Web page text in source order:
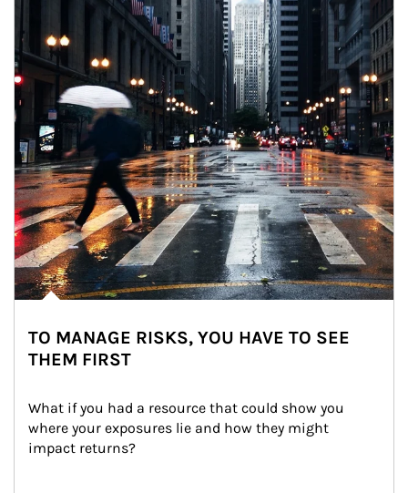
TO MANAGE RISKS, YOU HAVE TO SEE
THEM FIRST
What if you had a resource that could show you
where your exposures lie and how they might
impact returns?